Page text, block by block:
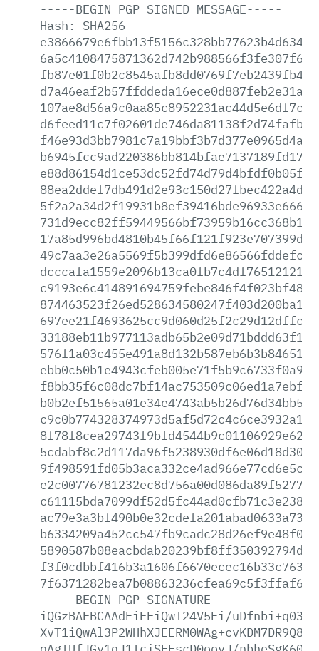
-----BEGIN PGP SIGNED MESSAGE-----
Hash:
SHA256
-----BEGIN PGP SIGNATURE-----
iQGzBAEBCAAdFiEEiQwI24V5Fi/